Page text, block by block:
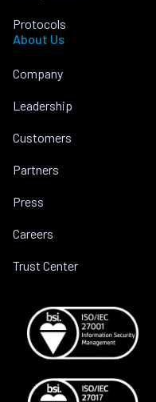
Protocols
About Us
Company
Leadership
Customers
Partners
Press
Careers
Trust Center